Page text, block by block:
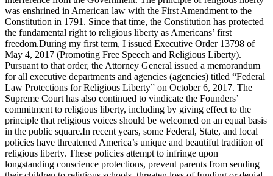
was enshrined in American law with the First Amendment to the
Constitution in 1791. Since that time, the Constitution has protected
the fundamental right to religious liberty as Americans’ first
freedom.During my first term, I issued Executive Order 13798 of
May 4, 2017 (Promoting Free Speech and Religious Liberty).
Pursuant to that order, the Attorney General issued a memorandum
for all executive departments and agencies (agencies) titled “Federal
Law Protections for Religious Liberty” on October 6, 2017. The
Supreme Court has also continued to vindicate the Founders’
commitment to religious liberty, including by giving effect to the
principle that religious voices should be welcomed on an equal basis
in the public square.In recent years, some Federal, State, and local
policies have threatened America’s unique and beautiful tradition of
religious liberty. These policies attempt to infringe upon
longstanding conscience protections, prevent parents from sending